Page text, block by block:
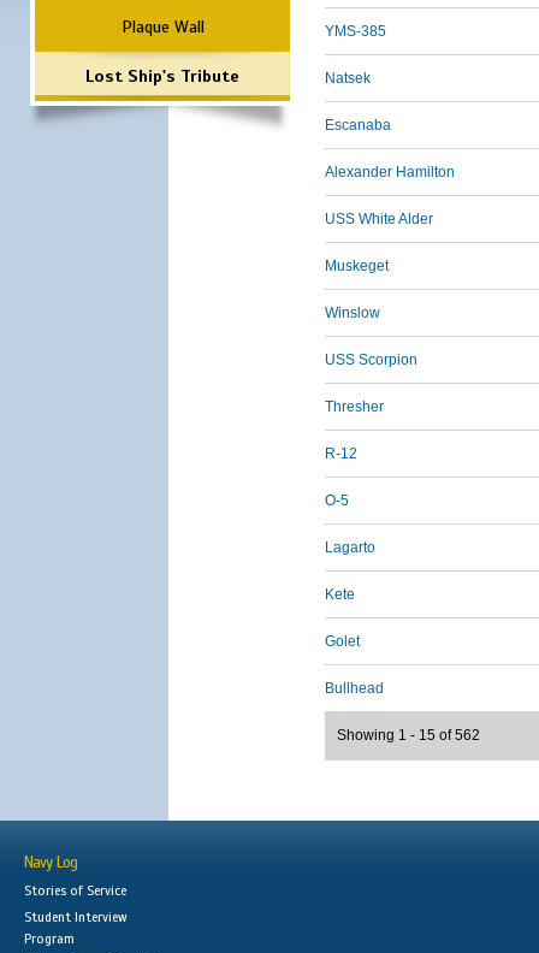
Plaque Wall
Lost Ship's Tribute
YMS-385
Natsek
Escanaba
Alexander Hamilton
USS White Alder
Muskeget
Winslow
USS Scorpion
Thresher
R-12
O-5
Lagarto
Kete
Golet
Bullhead
Showing 1 - 15 of 562
Navy Log
Stories of Service
Student Interview
Program